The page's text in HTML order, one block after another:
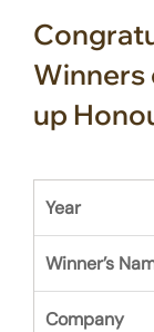
Winners
up